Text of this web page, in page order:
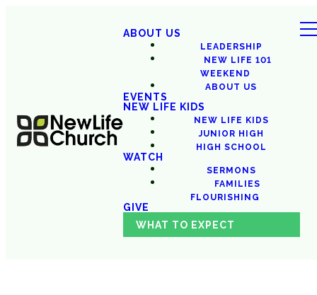
ABOUT US
LEADERSHIP
NEW LIFE 101
WEEKEND
ABOUT US
EVENTS
NEW LIFE KIDS
NEW LIFE KIDS
JUNIOR HIGH
HIGH SCHOOL
WATCH
SERMONS
FAMILIES
FLOURISHING
GIVE
WHAT TO EXPECT